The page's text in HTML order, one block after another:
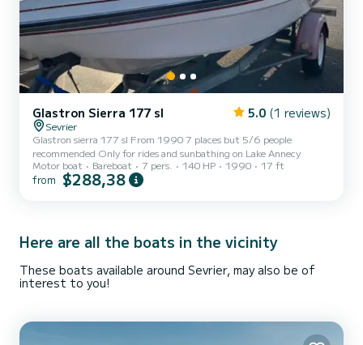
Glastron Sierra 177 sl 5.0 (1 reviews)
Sevrier
Glastron sierra 177 sl From 1990 7 places but 5/6 people
recommended Only for rides and sunbathing on Lake Annecy
Motor boat
Bareboat 7 pers. 140 HP 1990 17 ft
from $288,38
Here are all the boats in the vicinity
These boats available around Sevrier, may also be of
interest to you!